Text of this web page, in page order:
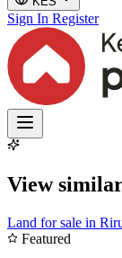
Sign In Register
View
Land for sale in
Featured